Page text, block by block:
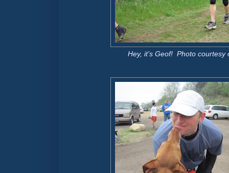
Hey, it's Geof! Photo courtesy